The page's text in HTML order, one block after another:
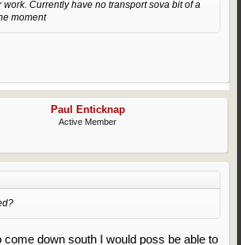
work. Currently have no transport sova bit of a
moment
Paul Enticknap
Active Member
come down south I would poss be able to